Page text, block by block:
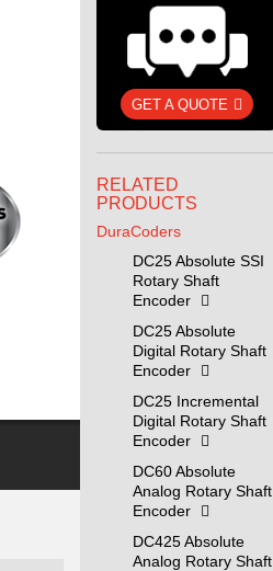
GET A QUOTE
RELATED
PRODUCTS
DuraCoders
DC25 Absolute SSI
Rotary Shaft
Encoder
DC25 Absolute
Digital Rotary Shaft
Encoder
DC25 Incremental
Digital Rotary Shaft
Encoder
DC60 Absolute
Analog Rotary Shaft
Encoder
DC425 Absolute
Analog Rotary Shaft